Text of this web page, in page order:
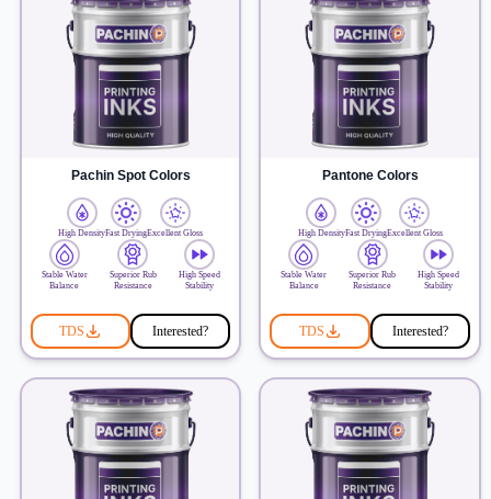
Pachin Spot Colors
High DensityFast DryingExcellent Gloss
Stable Water
Balance
Superior Rub
Resistance
High Speed
Stability
TDS Interested?
Pantone Colors
High DensityFast DryingExcellent Gloss
Stable Water
Balance
Superior Rub
Resistance
High Speed
Stability
TDS Interested?